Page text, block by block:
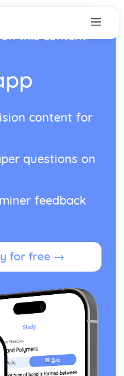
this content
content for
questions on
feedback
for free →